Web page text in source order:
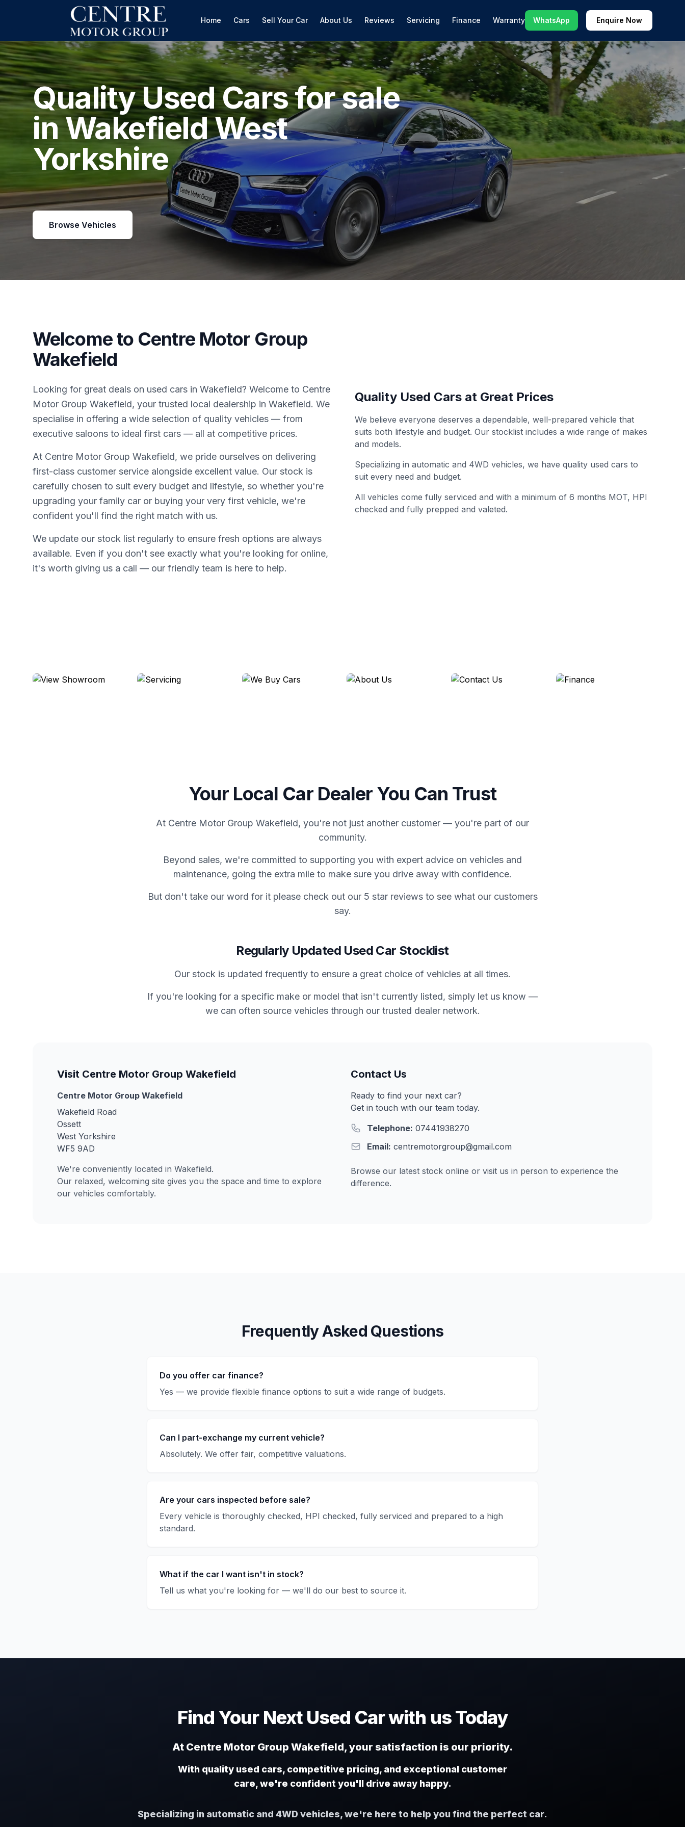
Home Cars Sell Your Car About Us Reviews Servicing Finance Warranty WhatsApp Enquire Now
Quality Used Cars for sale
in Wakefield West
Yorkshire
Browse Vehicles
Welcome to Centre Motor Group
Wakefield
Looking for great deals on used cars in Wakefield? Welcome to Centre
Motor Group Wakefield, your trusted local dealership in Wakefield. We
specialise in offering a wide selection of quality vehicles — from
executive saloons to ideal first cars — all at competitive prices.
At Centre Motor Group Wakefield, we pride ourselves on delivering
first-class customer service alongside excellent value. Our stock is
carefully chosen to suit every budget and lifestyle, so whether you're
upgrading your family car or buying your very first vehicle, we're
confident you'll find the right match with us.
We update our stock list regularly to ensure fresh options are always
available. Even if you don't see exactly what you're looking for online,
it's worth giving us a call — our friendly team is here to help.
Quality Used Cars at Great Prices
We believe everyone deserves a dependable, well-prepared vehicle that
suits both lifestyle and budget. Our stocklist includes a wide range of makes
and models.
Specializing in automatic and 4WD vehicles, we have quality used cars to
suit every need and budget.
All vehicles come fully serviced and with a minimum of 6 months MOT, HPI
checked and fully prepped and valeted.
Your Local Car Dealer You Can Trust
At Centre Motor Group Wakefield, you're not just another customer — you're part of our
community.
Beyond sales, we're committed to supporting you with expert advice on vehicles and
maintenance, going the extra mile to make sure you drive away with confidence.
But don't take our word for it please check out our 5 star reviews to see what our customers
say.
Regularly Updated Used Car Stocklist
Our stock is updated frequently to ensure a great choice of vehicles at all times.
If you're looking for a specific make or model that isn't currently listed, simply let us know —
we can often source vehicles through our trusted dealer network.
Visit Centre Motor Group Wakefield
Centre Motor Group Wakefield
Wakefield Road
Ossett
West Yorkshire
WF5 9AD
We're conveniently located in Wakefield.
Our relaxed, welcoming site gives you the space and time to explore
our vehicles comfortably.
Contact Us
Ready to find your next car?
Get in touch with our team today.
Telephone: 07441938270
Email: centremotorgroup@gmail.com
Browse our latest stock online or visit us in person to experience the
difference.
Frequently Asked Questions
Do you offer car finance?
Yes — we provide flexible finance options to suit a wide range of budgets.
Can I part-exchange my current vehicle?
Absolutely. We offer fair, competitive valuations.
Are your cars inspected before sale?
Every vehicle is thoroughly checked, HPI checked, fully serviced and prepared to a high
standard.
What if the car I want isn't in stock?
Tell us what you're looking for — we'll do our best to source it.
Find Your Next Used Car with us Today
At Centre Motor Group Wakefield, your satisfaction is our priority.
With quality used cars, competitive pricing, and exceptional customer
care, we're confident you'll drive away happy.
Specializing in automatic and 4WD vehicles, we're here to help you find the perfect car.